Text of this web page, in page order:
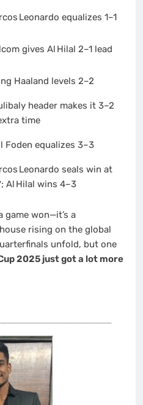
Leonardo equalizes 1–1
gives Al Hilal 2–1 lead
Haaland levels 2–2
header makes it 3–2
time
Foden equalizes 3–3
Leonardo seals win at
Al Hilal wins 4–3
game won—it’s a
rising on the global
unfold, but one
2025 just got a lot more